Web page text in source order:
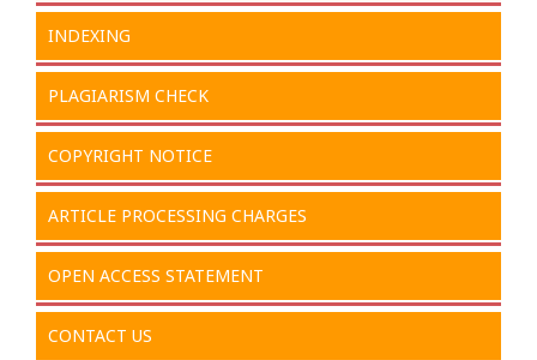
INDEXING
PLAGIARISM CHECK
COPYRIGHT NOTICE
ARTICLE PROCESSING CHARGES
OPEN ACCESS STATEMENT
CONTACT US